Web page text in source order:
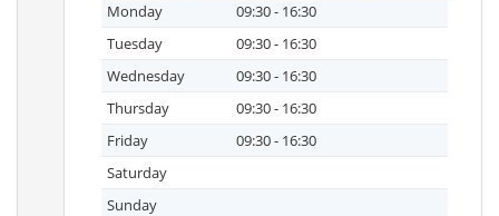
Monday
09:30 - 16:30
Tuesday
09:30 - 16:30
Wednesday
09:30 - 16:30
Thursday
09:30 - 16:30
Friday
09:30 - 16:30
Saturday
Sunday